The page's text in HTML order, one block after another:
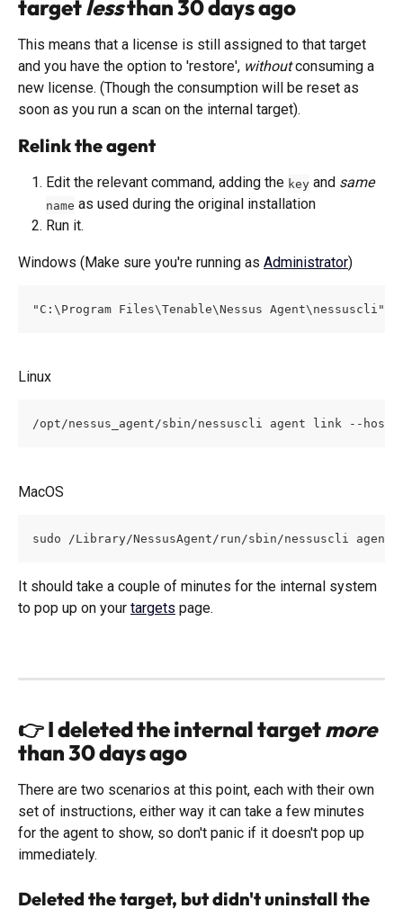
target less than 30 days ago
This means that a license is still assigned to that target
and you have the option to 'restore', without consuming a
new license. (Though the consumption will be reset as
soon as you run a scan on the internal target).
Relink the agent
Edit the relevant command, adding the key and same
name as used during the original installation
Run it.
Windows (Make sure you're running as Administrator)
"C:\Program Files\Tenable\Nessus Agent\nessuscli"
Linux
/opt/nessus_agent/sbin/nessuscli agent link --
MacOS
sudo /Library/NessusAgent/run/sbin/nessuscli
It should take a couple of minutes for the internal system
to pop up on your targets page.
👉 I deleted the internal target more
than 30 days ago
There are two scenarios at this point, each with their own
set of instructions, either way it can take a few minutes
for the agent to show, so don't panic if it doesn't pop up
immediately.
Deleted the target, but didn't uninstall the